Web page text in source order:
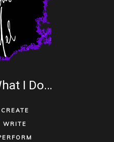
I Do…
CREATE
WRITE